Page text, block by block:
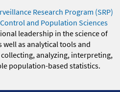
Research Program (SRP)
and Population Sciences
leadership in the science of
well as analytical tools and
analyzing, interpreting,
population-based statistics.